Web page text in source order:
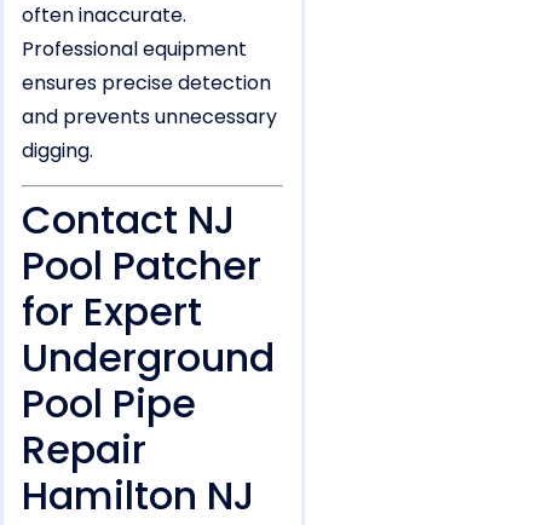
often inaccurate.
Professional equipment
ensures precise detection
and prevents unnecessary
digging.
Contact NJ
Pool Patcher
for Expert
Underground
Pool Pipe
Repair
Hamilton NJ